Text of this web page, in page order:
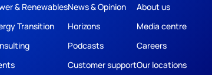
& Renewables
Transition
News & Opinion
Horizons
Podcasts
Customer support
About us
Media centre
Careers
Our locations